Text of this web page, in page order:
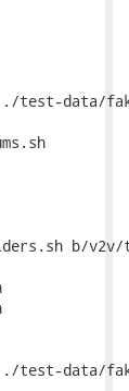
../test-
b/v2v/
../test-